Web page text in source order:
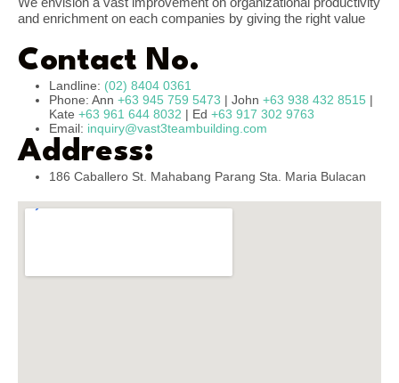
and enrichment on each companies by giving the right value
Contact No.
Landline: (02) 8404 0361
Phone: Ann +63 945 759 5473 | John +63 938 432 8515 |
Kate +63 961 644 8032 | Ed +63 917 302 9763
Email: inquiry@vast3teambuilding.com
Address:
186 Caballero St. Mahabang Parang Sta. Maria Bulacan